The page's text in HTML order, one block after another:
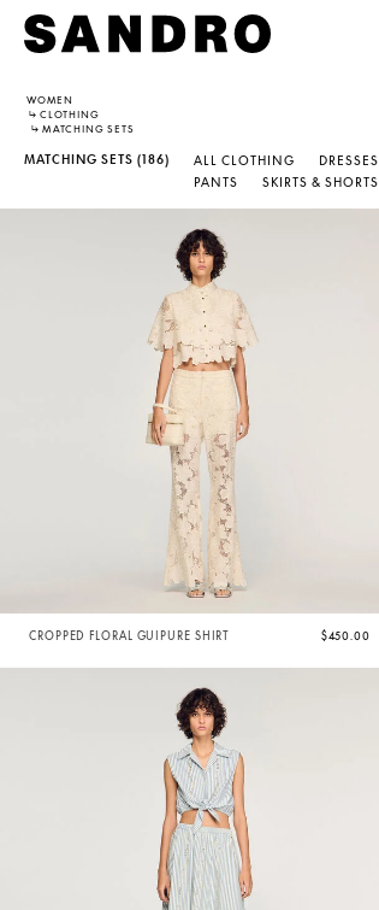
WOMEN
↳ CLOTHING
↳ MATCHING SETS
MATCHING SETS (186) ALL CLOTHING DRESSES
PANTS
SKIRTS & SHORTS
CROPPED FLORAL GUIPURE SHIRT $450.00